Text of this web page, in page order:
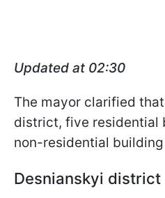
Updated at 02:30
The mayor clarified
district, five residential
non-residential
Desnianskyi district